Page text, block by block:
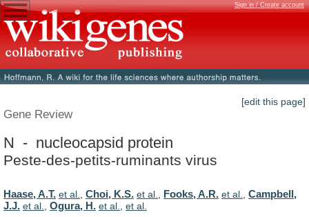
Sign in / Create account
[edit this page]
Gene Review
N - nucleocapsid protein
Peste-des-petits-ruminants virus
Haase, A.T. et al., Choi, K.S. et al., Fooks, A.R. et al., Campbell,
J.J. et al., Ogura, H. et al., et al.